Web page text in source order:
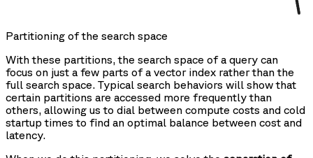
Partitioning of the search space
With these partitions, the search space of a query can
focus on just a few parts of a vector index rather than the
full search space. Typical search behaviors will show that
certain partitions are accessed more frequently than
others, allowing us to dial between compute costs and cold
startup times to find an optimal balance between cost and
latency.